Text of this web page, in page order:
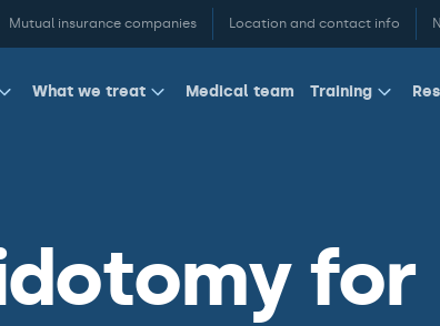
Mutual insurance companies Location and contact info
What we treat Medical team Training
for